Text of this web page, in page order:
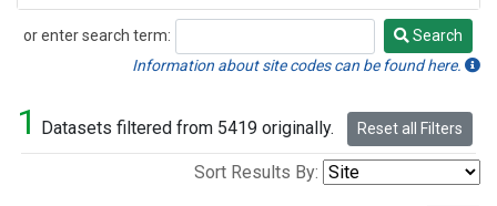
or enter search term:
Search
Search
Information about site codes can be found here.
1 Datasets filtered from 5419 originally. Reset all Filters
Sort Results By: